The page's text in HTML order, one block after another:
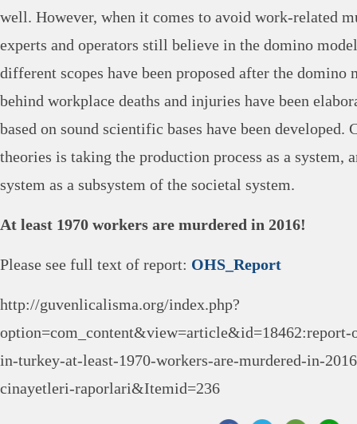
well. However, when it comes to avoid work-related
experts and operators still believe in the domino
different scopes have been proposed after the domino
behind workplace deaths and injuries have been
based on sound scientific bases have been developed.
theories is taking the production process as a system,
system as a subsystem of the societal system.
At least 1970 workers are murdered in 2016!
Please see full text of report: OHS_Report
http://guvenlicalisma.org/index.php?
in-turkey-at-least-1970-workers-are-murdered-in-
cinayetleri-raporlari&Itemid=236